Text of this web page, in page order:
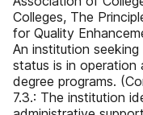
Colleges, The
for Quality
An institution
status is in operation
degree programs.
7.3.: The institution